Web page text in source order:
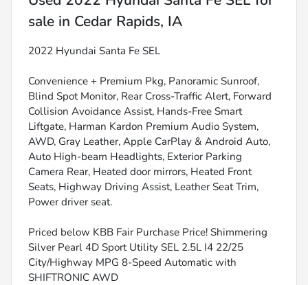
sale in Cedar Rapids, IA
2022 Hyundai Santa Fe SEL
Convenience + Premium Pkg, Panoramic Sunroof,
Blind Spot Monitor, Rear Cross-Traffic Alert, Forward
Collision Avoidance Assist, Hands-Free Smart
Liftgate, Harman Kardon Premium Audio System,
AWD, Gray Leather, Apple CarPlay & Android Auto,
Auto High-beam Headlights, Exterior Parking
Camera Rear, Heated door mirrors, Heated Front
Seats, Highway Driving Assist, Leather Seat Trim,
Power driver seat.
Priced below KBB Fair Purchase Price! Shimmering
Silver Pearl 4D Sport Utility SEL 2.5L I4 22/25
City/Highway MPG 8-Speed Automatic with
SHIFTRONIC AWD